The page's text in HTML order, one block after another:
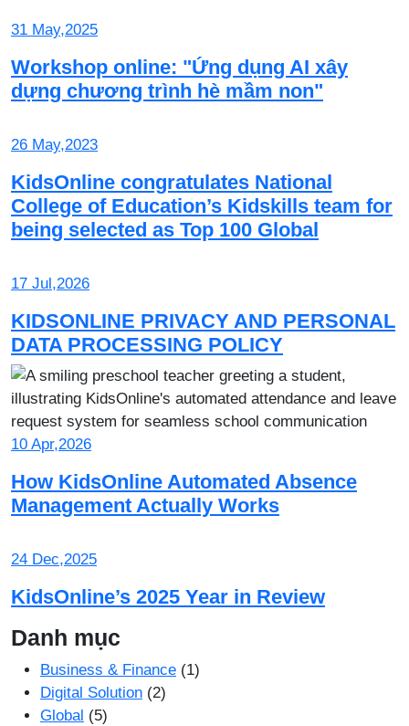
31 May,2025
Workshop online: "Ứng dụng AI xây
dựng chương trình hè mầm non"
26 May,2023
KidsOnline congratulates National
College of Education’s Kidskills team for
being selected as Top 100 Global
17 Jul,2026
KIDSONLINE PRIVACY AND PERSONAL
DATA PROCESSING POLICY
10 Apr,2026
How KidsOnline Automated Absence
Management Actually Works
24 Dec,2025
KidsOnline’s 2025 Year in Review
Danh mục
Business & Finance (1)
Digital Solution (2)
Global (5)